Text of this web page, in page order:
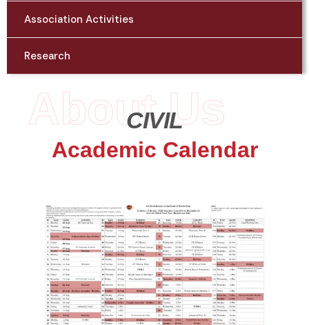
Association Activities
Research
About Us
CIVIL
Academic Calendar